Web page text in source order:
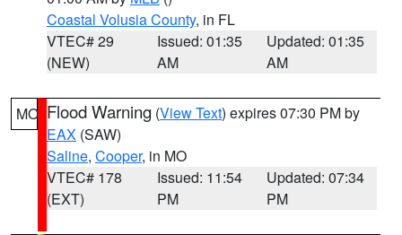
Coastal Volusia County, in FL
VTEC# 29
(NEW)
Issued: 01:35
AM
Updated: 01:35
AM
MO Flood Warning (View Text) expires 07:30 PM by
EAX (SAW)
Saline, Cooper, in MO
VTEC# 178
(EXT)
Issued: 11:54
PM
Updated: 07:34
PM